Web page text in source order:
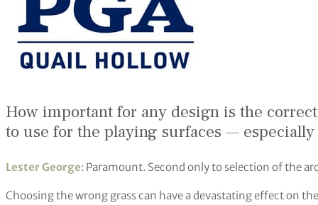
How important for any design is the
to use for the playing surfaces —
Lester George: Paramount. Second only to selection of the
Choosing the wrong grass can have a devastating effect on